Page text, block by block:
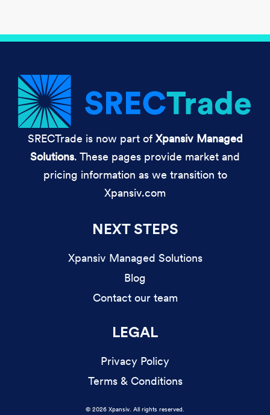
SRECTrade is now part of Xpansiv Managed
Solutions. These pages provide market and
pricing information as we transition to
Xpansiv.com
NEXT STEPS
Xpansiv Managed Solutions
Blog
Contact our team
LEGAL
Privacy Policy
Terms & Conditions
© 2026 Xpansiv. All rights reserved.